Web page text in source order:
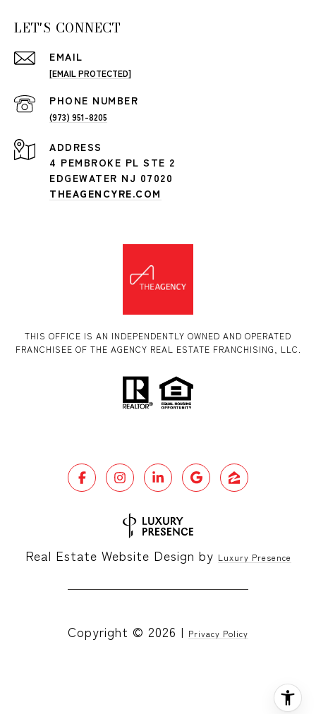
LET'S CONNECT
EMAIL
[EMAIL PROTECTED]
PHONE NUMBER
(973) 951-8205
ADDRESS
4 PEMBROKE PL STE 2
EDGEWATER NJ 07020
THEAGENCYRE.COM
THIS OFFICE IS AN INDEPENDENTLY OWNED AND OPERATED
FRANCHISEE OF THE AGENCY REAL ESTATE FRANCHISING, LLC.
Real Estate Website Design by Luxury Presence
Copyright © 2026 | Privacy Policy